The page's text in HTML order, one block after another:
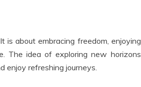
is about embracing freedom, enjoying
The idea of exploring new horizons
enjoy refreshing journeys.